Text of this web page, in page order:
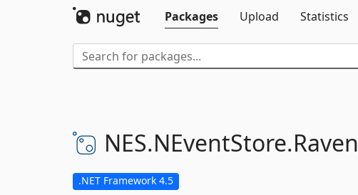
Packages
Upload Statistics
NES.NEventStore.Raven
.NET Framework 4.5